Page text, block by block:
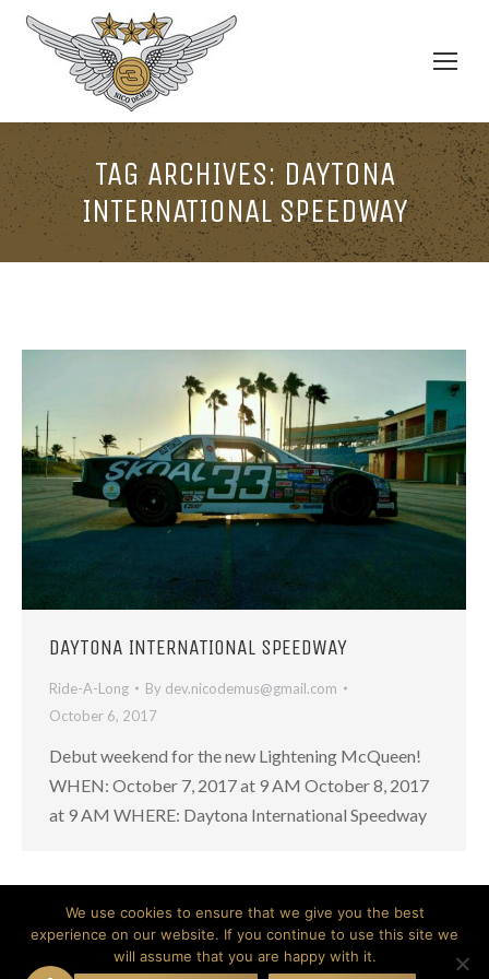
TAG ARCHIVES: DAYTONA
INTERNATIONAL SPEEDWAY
DAYTONA INTERNATIONAL SPEEDWAY
Ride-A-Long By dev.nicodemus@gmail.com
October 6, 2017
Debut weekend for the new Lightening McQueen!
WHEN: October 7, 2017 at 9 AM October 8, 2017
at 9 AM WHERE: Daytona International Speedway
© 2026 Nicodemus. All Rights Reserved.Website created by Don
We use cookies to ensure that we give you the best
experience on our website. If you continue to use this site we
will assume that you are happy with it.